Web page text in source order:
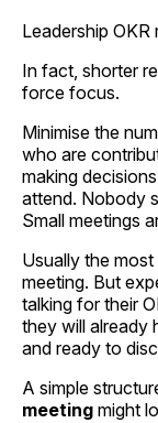
Leadership
In fact, shorter
force focus.
Minimise the
who are
making
attend. Nobody
Small meetings
Usually the
meeting. But
talking for their
they will already
and ready to
A simple
meeting might